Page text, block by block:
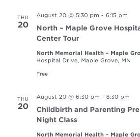
THU
20
August 20 @ 5:30 pm - 6:15 pm
North – Maple Grove
Center Tour
North Memorial Health – Maple
Hospital Drive, Maple Grove, MN
Free
THU
20
August 20 @ 6:30 pm - 8:30 pm
Childbirth and Parenting
Night Class
North Memorial Health – Maple